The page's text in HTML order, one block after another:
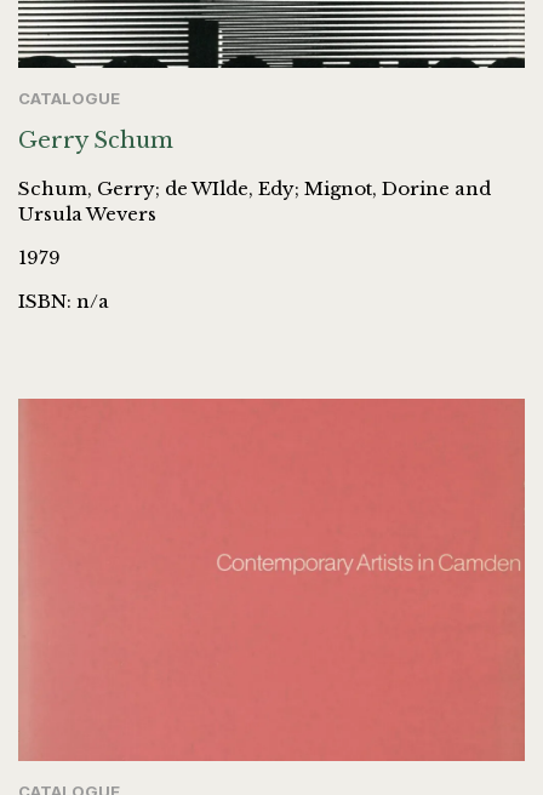
CATALOGUE
Gerry Schum
Schum, Gerry; de WIlde, Edy; Mignot, Dorine and
Ursula Wevers
1979
ISBN: n/a